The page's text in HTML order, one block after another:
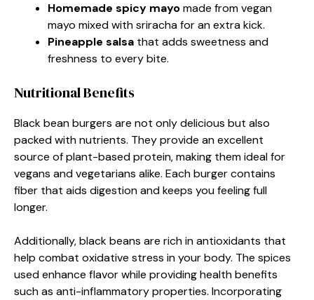
Homemade spicy mayomade from vegan
mayo mixed with sriracha for an extra kick.
Pineapple salsa that adds sweetness and
freshness to every bite.
Nutritional Benefits
Black bean burgers are not only delicious but also
packed with nutrients. They provide an excellent
source of plant-based protein, making them ideal for
vegans and vegetarians alike. Each burger contains
fiber that aids digestion and keeps you feeling full
longer.
Additionally, black beans are rich in antioxidants that
help combat oxidative stress in your body. The spices
used enhance flavor while providing health benefits
such as anti-inflammatory properties. Incorporating